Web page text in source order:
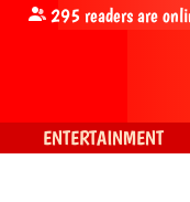
295 readers are
ENTERTAINMENT